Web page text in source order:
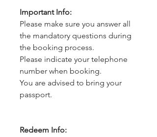
Important Info:
Please make sure you answer all
the mandatory questions during
the booking process.
Please indicate your telephone
number when booking.
You are advised to bring your
passport.
Redeem Info: